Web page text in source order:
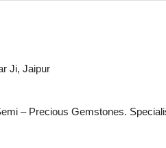
Ji, Jaipur
– Precious Gemstones.